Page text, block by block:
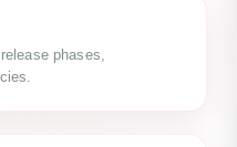
phases,